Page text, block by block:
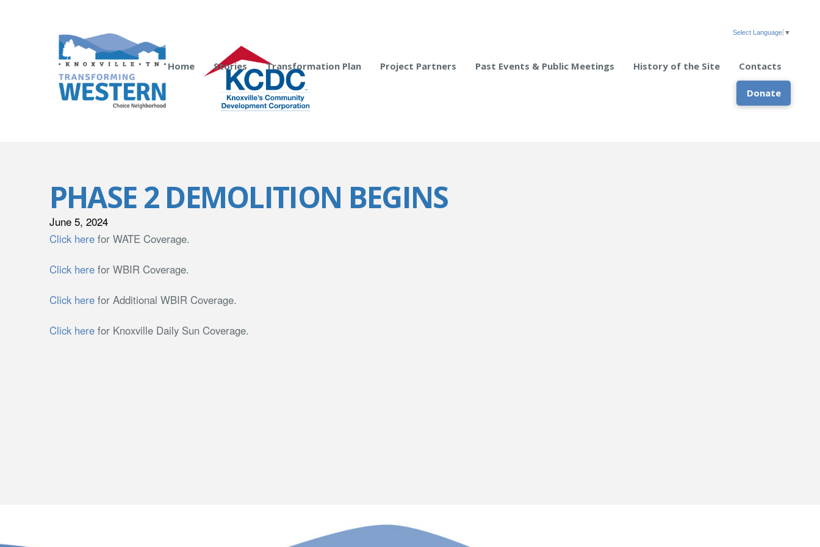
Select Language ▼
Home Stories Transformation Plan Project Partners Past Events & Public Meetings History of the Site Contacts
Donate
PHASE 2 DEMOLITION BEGINS
June 5, 2024
Click herefor WATE Coverage.
Click herefor WBIR Coverage.
Click herefor Additional WBIR Coverage.
Click herefor Knoxville Daily Sun Coverage.